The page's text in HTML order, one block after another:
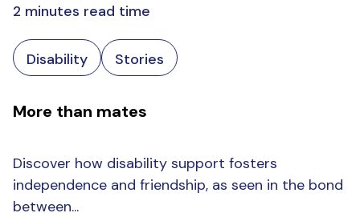
Disability Stories
More than mates
2 minutes read time
Discover how disability support fosters
independence and friendship, as seen in the bond
between...